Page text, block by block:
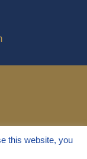
this website, you